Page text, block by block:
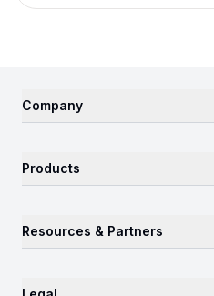
Company
Products
Resources & Partners